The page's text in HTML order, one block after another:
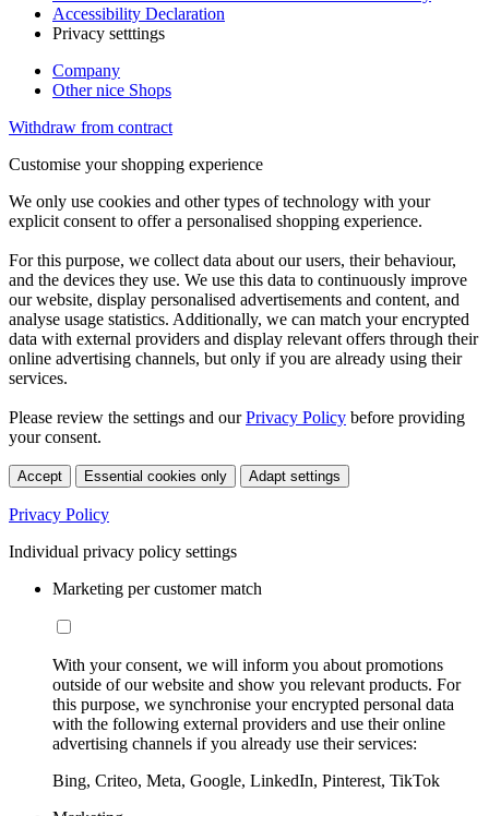
Accessibility Declaration
Privacy setttings
Company
Other nice Shops
Withdraw from contract
Customise your shopping experience
We only use cookies and other types of technology with your
explicit consent to offer a personalised shopping experience.
For this purpose, we collect data about our users, their behaviour,
and the devices they use. We use this data to continuously improve
our website, display personalised advertisements and content, and
analyse usage statistics. Additionally, we can match your encrypted
data with external providers and display relevant offers through their
online advertising channels, but only if you are already using their
services.
Please review the settings and ourPrivacy Policy before providing
your consent.
Accept Essential cookies only Adapt settings
Privacy Policy
Individual privacy policy settings
Marketing per customer match
With your consent, we will inform you about promotions
outside of our website and show you relevant products. For
this purpose, we synchronise your encrypted personal data
with the following external providers and use their online
advertising channels if you already use their services:
Bing, Criteo, Meta, Google, LinkedIn, Pinterest, TikTok